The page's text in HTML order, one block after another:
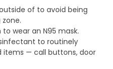
of to avoid being
wear an N95 mask.
to routinely
— call buttons, door